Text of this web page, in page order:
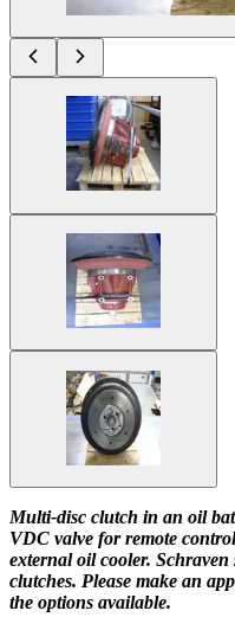
Multi-disc clutch in an oil
VDC valve for remote
external oil cooler.
clutches. Please make an
the options available.